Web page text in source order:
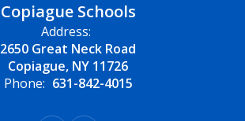
Copiague Schools
Address:
2650 Great Neck Road
Copiague, NY 11726
Phone: 631-842-4015